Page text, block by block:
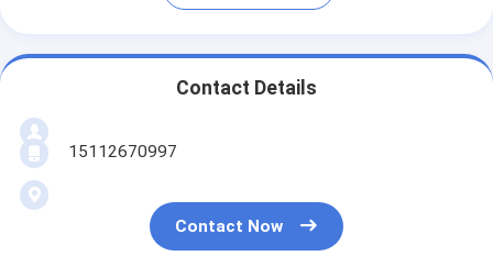
Contact Details
15112670997
Contact Now